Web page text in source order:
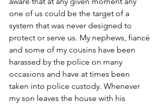
one of us could be the target of a
system that was never designed to
protect or serve us. My nephews, fiancé
and some of my cousins have been
harassed by the police on many
occasions and have at times been
taken into police custody. Whenever
my son leaves the house with his